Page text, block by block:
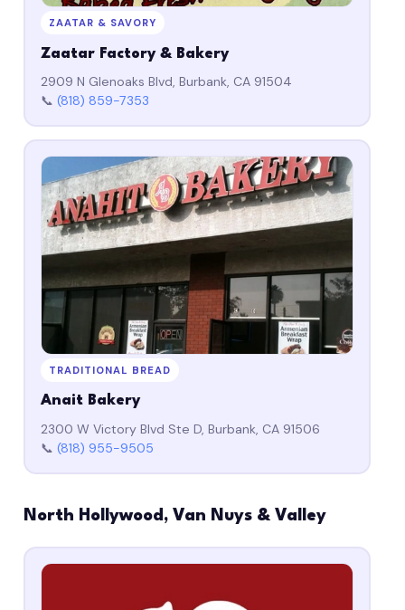
ZAATAR & SAVORY
Zaatar Factory & Bakery
2909 N Glenoaks Blvd, Burbank, CA 91504
📞(818) 859-7353
TRADITIONAL BREAD
Anait Bakery
2300 W Victory Blvd Ste D, Burbank, CA 91506
📞(818) 955-9505
North Hollywood, Van Nuys & Valley